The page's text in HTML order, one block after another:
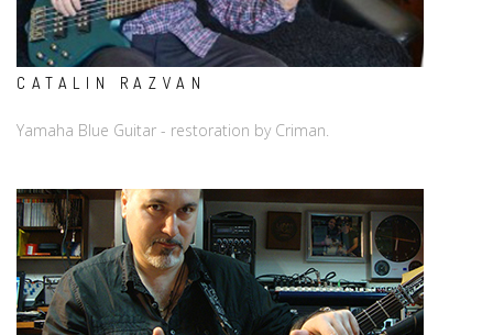
CATALIN RAZVAN
Yamaha Blue Guitar - restoration by Criman.